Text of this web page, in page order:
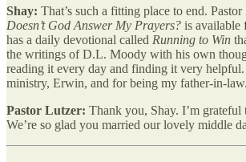
Shay: That’s such a fitting place to end.
Doesn’t God Answer My Prayers? is available
has a daily devotional called Running to Win
the writings of D.L. Moody with his own
reading it every day and finding it very
ministry, Erwin, and for being my father-in-law.
Pastor Lutzer: Thank you, Shay. I’m
We’re so glad you married our lovely middle